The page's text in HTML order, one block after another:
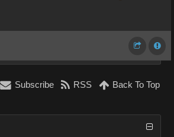
Subscribe RSS Back To Top